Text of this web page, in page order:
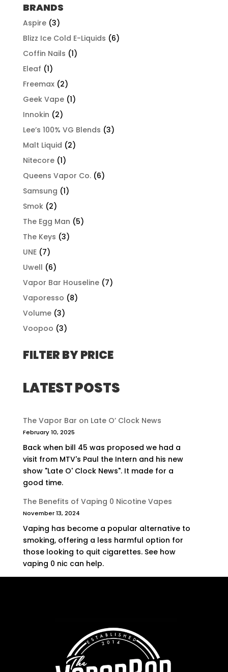
BRANDS
Aspire (3)
Blizz Ice Cold E-Liquids (6)
Coffin Nails (1)
Eleaf (1)
Freemax (2)
Geek Vape (1)
Innokin (2)
Lee’s 100% VG Blends (3)
Malt Liquid (2)
Nitecore (1)
Queens Vapor Co. (6)
Samsung (1)
Smok (2)
The Egg Man (5)
The Keys (3)
UNE (7)
Uwell (6)
Vapor Bar Houseline (7)
Vaporesso (8)
Volume (3)
Voopoo (3)
FILTER BY PRICE
LATEST POSTS
The Vapor Bar on Late O’ Clock News
February 10, 2025
Back when bill 45 was proposed we had a
visit from MTV's Paul the Intern and his new
show "Late O' Clock News". It made for a
good time.
The Benefits of Vaping 0 Nicotine Vapes
November 13, 2024
Vaping has become a popular alternative to
smoking, offering a less harmful option for
those looking to quit cigarettes. See how
vaping 0 nic can help.